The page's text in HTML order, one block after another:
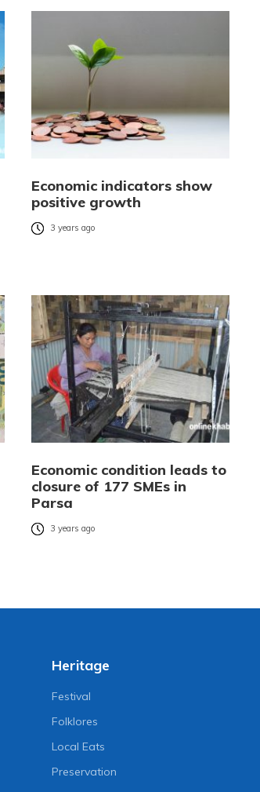
Economic indicators show
positive growth
3 years ago
Economic condition leads to
closure of 177 SMEs in
Parsa
3 years ago
Heritage
Festival
Folklores
Local Eats
Preservation